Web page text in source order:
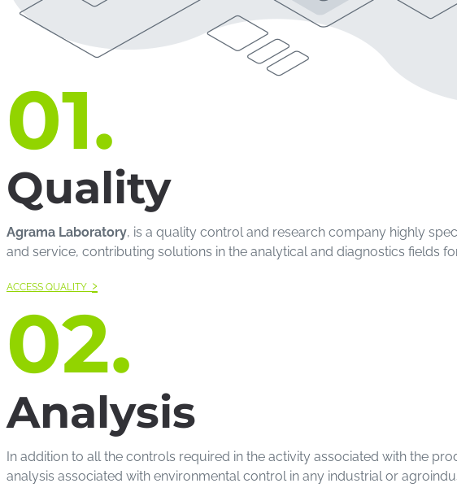
01.
Quality
Agrama Laboratory, is a quality control and research company highly
and service, contributing solutions in the analytical and diagnostics fields
ACCESS QUALITY ›
02.
Analysis
In addition to all the controls required in the activity associated with the
analysis associated with environmental control in any industrial or